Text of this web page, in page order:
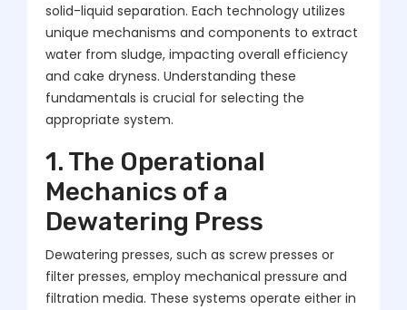
solid-liquid separation. Each technology utilizes
unique mechanisms and components to extract
water from sludge, impacting overall efficiency
and cake dryness. Understanding these
fundamentals is crucial for selecting the
appropriate system.
1. The Operational
Mechanics of a
Dewatering Press
Dewatering presses, such as screw presses or
filter presses, employ mechanical pressure and
filtration media. These systems operate either in